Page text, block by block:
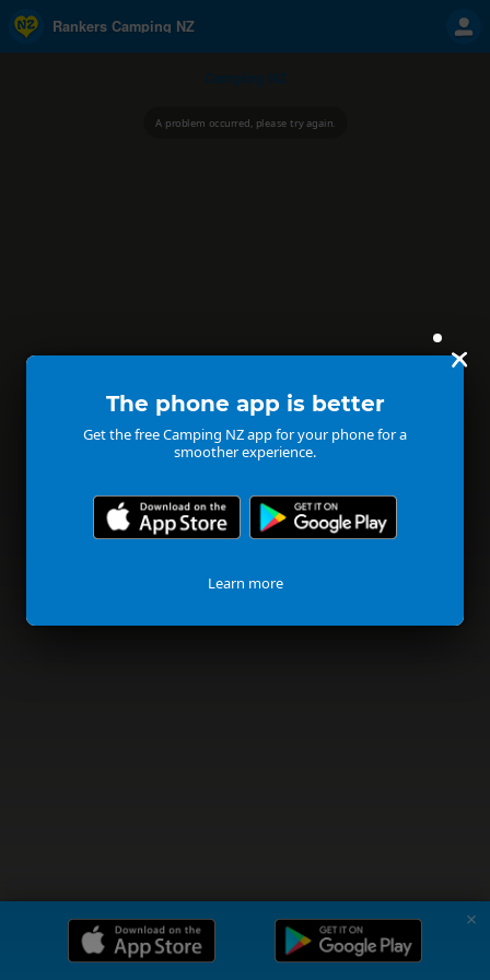
The phone app is better
Get the free Camping NZ app for your phone for a
smoother experience.
Learn more
Rankers Camping NZ
A problem occurred, please try again.
✗